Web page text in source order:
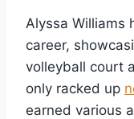
Alyssa Williams
career,
volleyball court
only racked up
earned various